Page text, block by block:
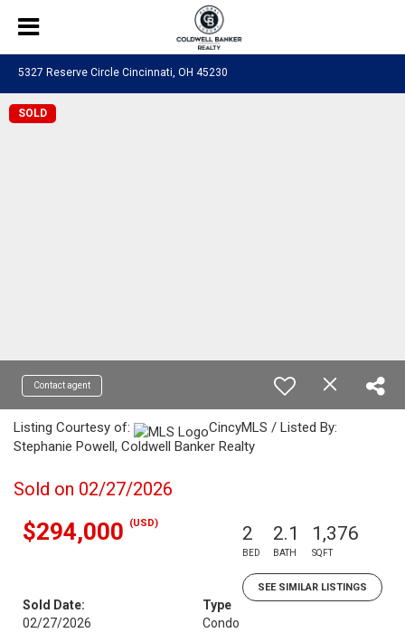
5327 Reserve Circle Cincinnati, OH 45230
SOLD
Contact agent
Listing Courtesy of:
CincyMLS / Listed By:
Stephanie Powell, Coldwell Banker Realty
Sold on 02/27/2026
$294,000 (USD) 2
BED
2.1
BATH
1,376
SQFT
SEE SIMILAR LISTINGS
Sold Date:
02/27/2026
Type
Condo